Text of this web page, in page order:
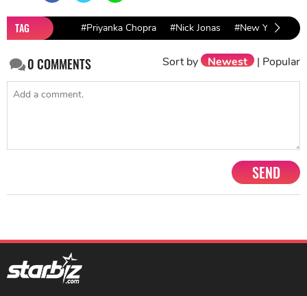
TAG #Priyanka Chopra #Nick Jonas #New York
0COMMENTS Sort by Newest | Popular
SEND